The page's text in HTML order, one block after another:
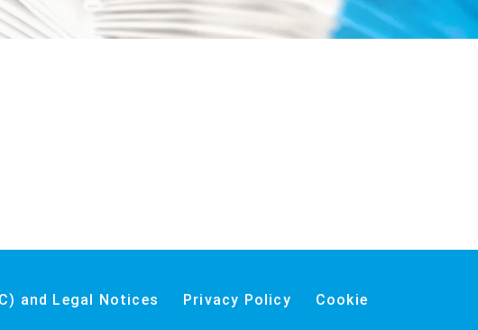
and Legal Notices Privacy Policy Cookie